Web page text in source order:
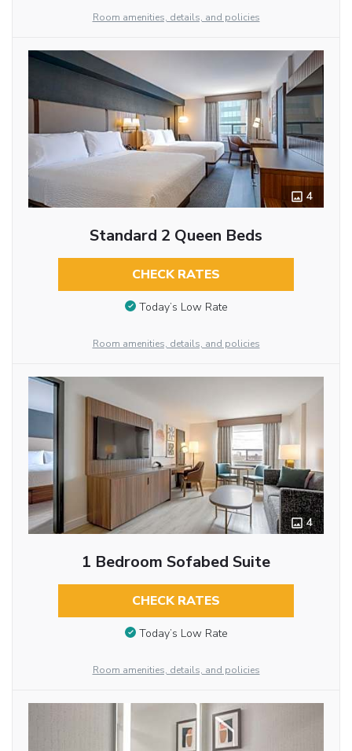
Room amenities, details, and policies
4
Standard 2 Queen Beds
CHECK RATES
Today’s Low Rate
Room amenities, details, and policies
4
1 Bedroom Sofabed Suite
CHECK RATES
Today’s Low Rate
Room amenities, details, and policies